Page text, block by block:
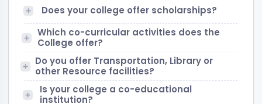
Does your college offer scholarships?
Which co-curricular activities does the
College offer?
Do you offer Transportation, Library or
other Resource facilities?
Is your college a co-educational
institution?